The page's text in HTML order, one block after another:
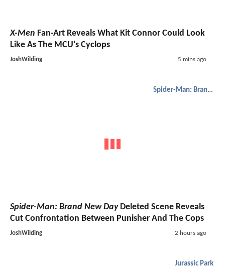
X-Men Fan-Art Reveals What Kit Connor Could Look
Like As The MCU's Cyclops
JoshWilding 5 mins ago
Spider-Man: Brand New Day
Spider-Man: Brand New DayDeleted Scene Reveals
Cut Confrontation Between Punisher And The Cops
JoshWilding 2 hours ago
Jurassic Park